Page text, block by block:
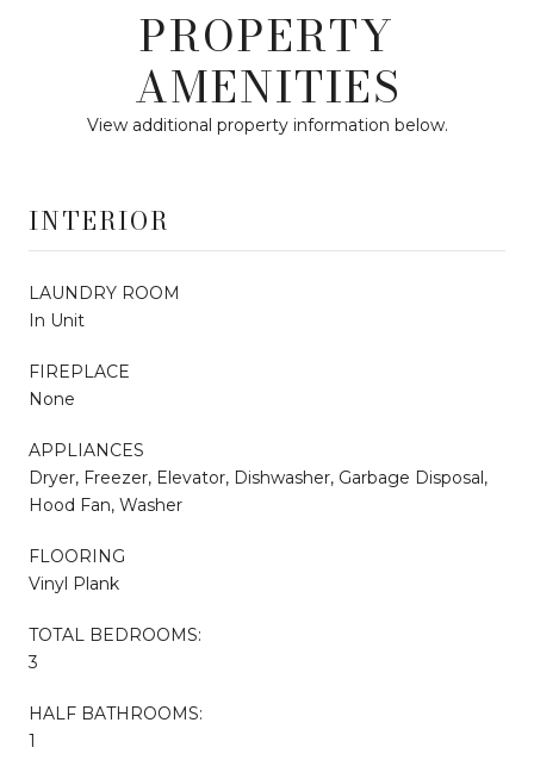
PROPERTY
AMENITIES
View additional property information below.
INTERIOR
LAUNDRY ROOM
In Unit
FIREPLACE
None
APPLIANCES
Dryer, Freezer, Elevator, Dishwasher, Garbage Disposal,
Hood Fan, Washer
FLOORING
Vinyl Plank
TOTAL BEDROOMS:
3
HALF BATHROOMS:
1